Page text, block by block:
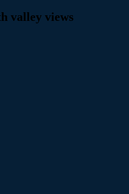
valley views